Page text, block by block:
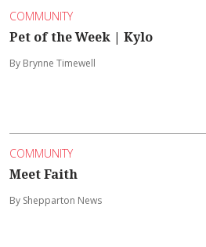
COMMUNITY
Pet of the Week | Kylo
By Brynne Timewell
COMMUNITY
Meet Faith
By Shepparton News